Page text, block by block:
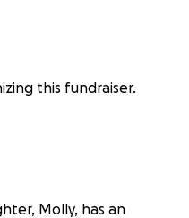
this fundraiser.
Molly, has an